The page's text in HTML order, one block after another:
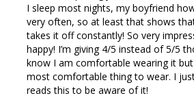
I sleep most nights, my boyfriend
very often, so at least that shows
takes it off constantly! So very
happy! I’m giving 4/5 instead of 5/5
know I am comfortable wearing it
most comfortable thing to wear. I
reads this to be aware of it!